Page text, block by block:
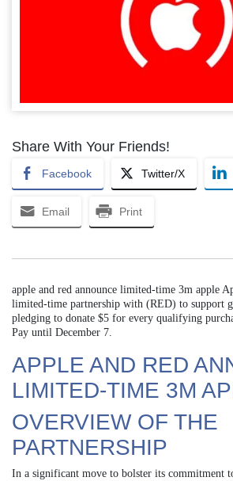
Share With Your Friends!
Facebook Twitter/X
Email Print
apple and red announce limited-time 3m apple
limited-time partnership with (RED) to support
pledging to donate $5 for every qualifying
Pay until December 7.
APPLE AND RED
LIMITED-TIME 3M
OVERVIEW OF THE
PARTNERSHIP
In a significant move to bolster its commitment